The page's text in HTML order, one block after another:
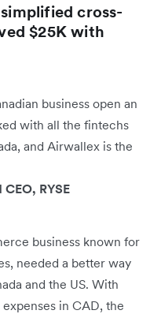
cross-
$25K with
business open an
with all the fintechs
and Airwallex is the
RYSE
business known for
needed a better way
and the US. With
in CAD, the